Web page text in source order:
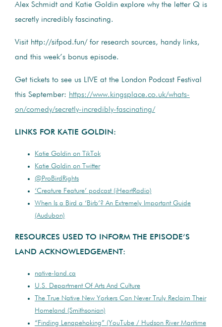
Alex Schmidt and Katie Goldin explore why the letter Q is
secretly incredibly fascinating.
Visit http://sifpod.fun/ for research sources, handy links,
and this week’s bonus episode.
Get tickets to see us LIVE at the London Podcast Festival
this September: https://www.kingsplace.co.uk/whats-
on/comedy/secretly-incredibly-fascinating/
LINKS FOR KATIE GOLDIN:
Katie Goldin on TikTok
Katie Goldin on Twitter
@ProBirdRights
‘Creature Feature’ podcast (iHeartRadio)
When Is a Bird a ‘Birb’? An Extremely Important Guide
(Audubon)
RESOURCES USED TO INFORM THE EPISODE’S
LAND ACKNOWLEDGEMENT:
native-land.ca
U.S. Department Of Arts And Culture
The True Native New Yorkers Can Never Truly Reclaim Their
Homeland (Smithsonian)
“Finding Lenapehoking” (YouTube / Hudson River Maritime